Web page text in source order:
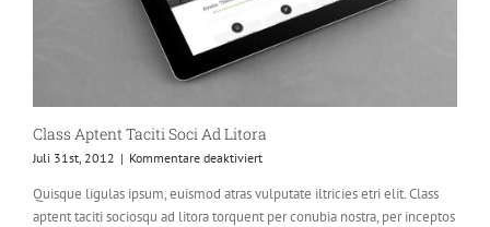
Class Aptent Taciti Soci Ad Litora
Juli 31st, 2012 | Kommentare deaktiviertfür
Aptent
Taciti
Quisque ligulas ipsum, euismod atras vulputate iltricies etri elit. Class
aptent taciti sociosqu ad litora torquent per conubia nostra, per inceptos